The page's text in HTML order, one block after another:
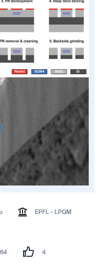
EPFL - LPQM
4